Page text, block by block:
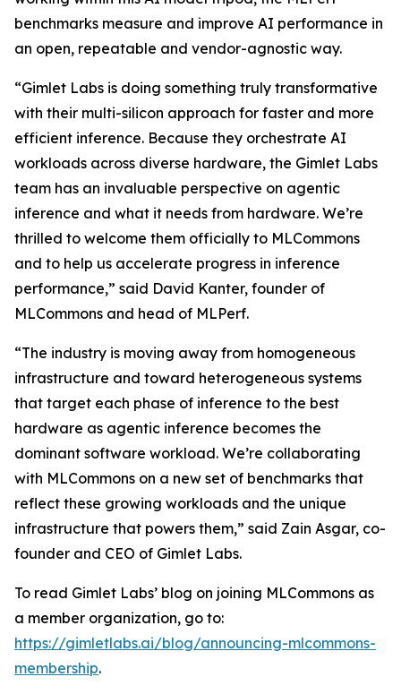
benchmarks measure and improve AI performance in
an open, repeatable and vendor-agnostic way.
“Gimlet Labs is doing something truly transformative
with their multi-silicon approach for faster and more
efficient inference. Because they orchestrate AI
workloads across diverse hardware, the Gimlet Labs
team has an invaluable perspective on agentic
inference and what it needs from hardware. We’re
thrilled to welcome them officially to MLCommons
and to help us accelerate progress in inference
performance,” said David Kanter, founder of
MLCommons and head of MLPerf.
“The industry is moving away from homogeneous
infrastructure and toward heterogeneous systems
that target each phase of inference to the best
hardware as agentic inference becomes the
dominant software workload. We’re collaborating
with MLCommons on a new set of benchmarks that
reflect these growing workloads and the unique
infrastructure that powers them,” said Zain Asgar, co-
founder and CEO of Gimlet Labs.
To read Gimlet Labs’ blog on joining MLCommons as
a member organization, go to:
https://gimletlabs.ai/blog/announcing-mlcommons-
membership.